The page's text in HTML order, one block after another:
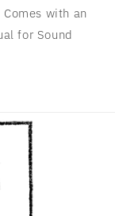
with an
for Sound